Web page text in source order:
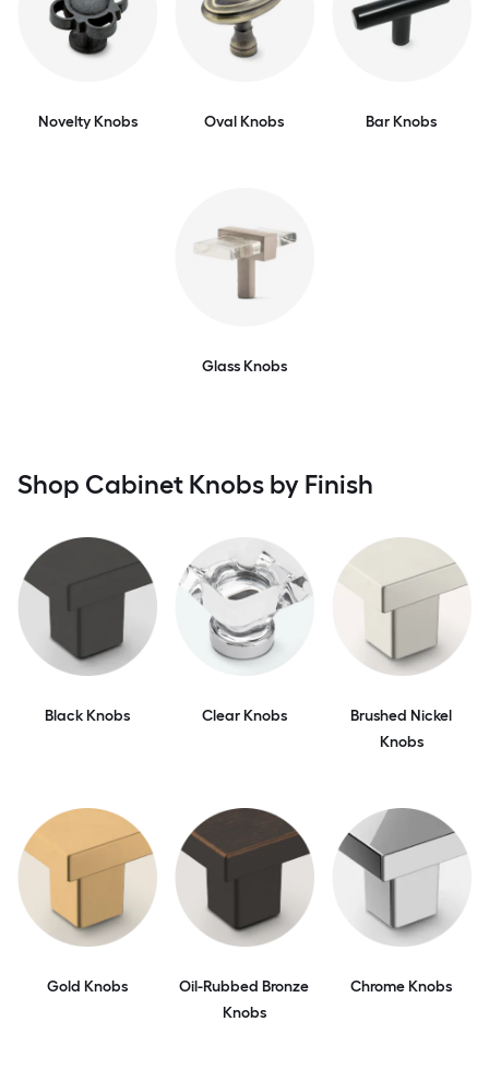
Novelty Knobs Oval Knobs Bar Knobs
Glass Knobs
Shop Cabinet Knobs by Finish
Black Knobs Clear Knobs
Brushed Nickel
Knobs
Gold Knobs
Oil-Rubbed Bronze
Knobs
Chrome Knobs